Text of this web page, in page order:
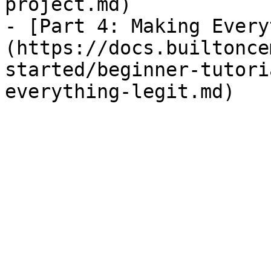
- [Part 4: Making
(https://
started/beginner-